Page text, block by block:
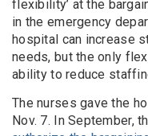
flexibility’ at the
in the emergency
hospital can increase
needs, but the only
ability to reduce
The nurses gave the
Nov. 7. In September,